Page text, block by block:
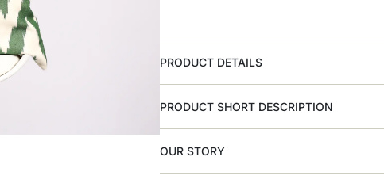
PRODUCT DETAILS
PRODUCT SHORT DESCRIPTION
OUR STORY